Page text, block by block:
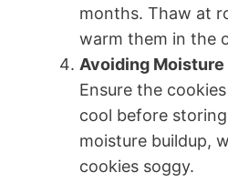
months. Thaw at
warm them in the
Avoiding Moisture
Ensure the
cool before
moisture buildup,
cookies soggy.